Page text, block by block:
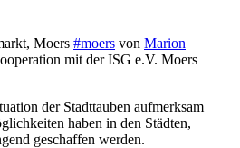
Moers #moers von Marion
mit der ISG e.V. Moers
der Stadttauben aufmerksam
haben in den Städten,
geschaffen werden.